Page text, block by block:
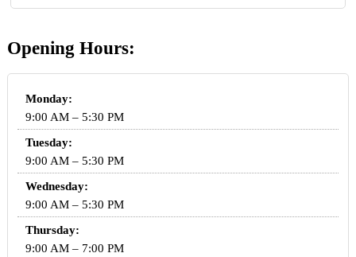
Opening Hours:
Monday:
9:00 AM – 5:30 PM
Tuesday:
9:00 AM – 5:30 PM
Wednesday:
9:00 AM – 5:30 PM
Thursday:
9:00 AM – 7:00 PM